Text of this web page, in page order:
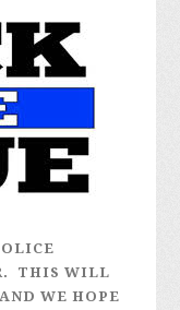
THIS WILL
WE HOPE